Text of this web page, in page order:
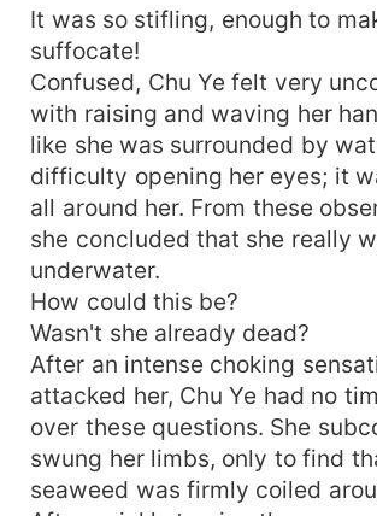
haven't played around enough. I
hang myself on a tree.Her six half-
take her man away from
break your hands then act dumb.
improper thoughts, you will all
this world.This mighty divine tiger,
sticking to her like a lackey, wants
it?Ah, she was devoured by a
previous life. How is it unusual for
detest tigers in this life? Well
has been itching lately, and
punching bags to practice on.
taking breaks every once in a
invigorate her...
It was so stifling, enough to
suffocate!
Confused, Chu Ye felt very
with raising and waving her
like she was surrounded by
difficulty opening her eyes; it
all around her. From these
she concluded that she really
underwater.
How could this be?
Wasn't she already dead?
After an intense choking
attacked her, Chu Ye had no
over these questions. She
swung her limbs, only to find
seaweed was firmly coiled